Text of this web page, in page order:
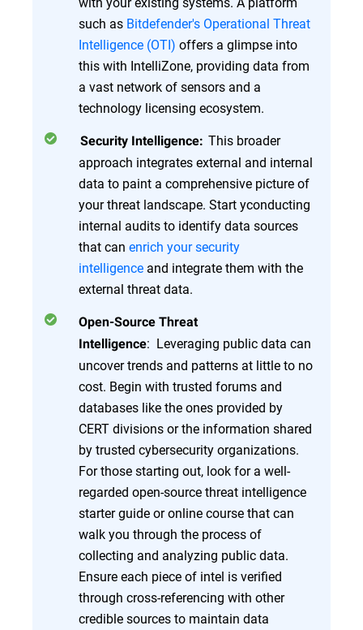
such as Bitdefender's Operational Threat
Intelligence (OTI) offers a glimpse into
this with IntelliZone, providing data from
a vast network of sensors and a
technology licensing ecosystem.
Security Intelligence: This broader
approach integrates external and internal
data to paint a comprehensive picture of
your threat landscape. Start yconducting
internal audits to identify data sources
that can enrich your security
intelligence and integrate them with the
external threat data.
Open-Source Threat
Intelligence: Leveraging public data can
uncover trends and patterns at little to no
cost. Begin with trusted forums and
databases like the ones provided by
CERT divisions or the information shared
by trusted cybersecurity organizations.
For those starting out, look for a well-
regarded open-source threat intelligence
starter guide or online course that can
walk you through the process of
collecting and analyzing public data.
Ensure each piece of intel is verified
through cross-referencing with other
credible sources to maintain data